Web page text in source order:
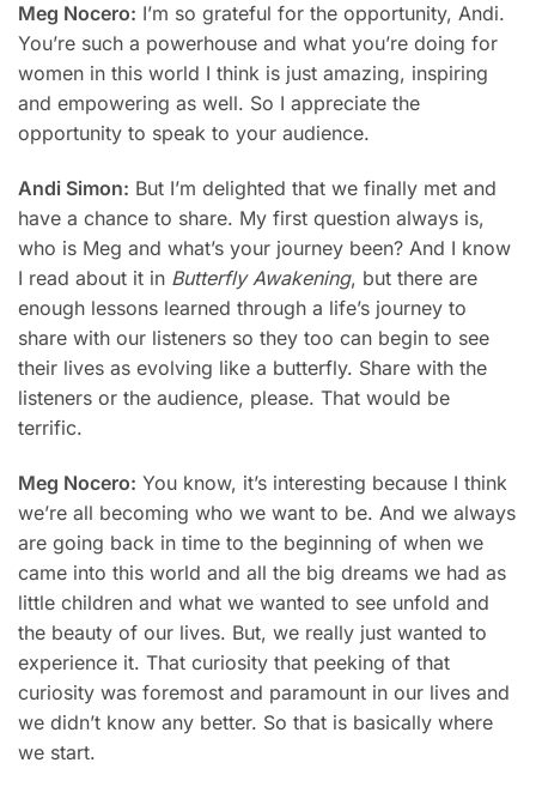
Meg Nocero: I’m so grateful for the opportunity, Andi.
You’re such a powerhouse and what you’re doing for
women in this world I think is just amazing, inspiring
and empowering as well. So I appreciate the
opportunity to speak to your audience.
Andi Simon: But I’m delighted that we finally met and
have a chance to share. My first question always is,
who is Meg and what’s your journey been? And I know
I read about it in Butterfly Awakening, but there are
enough lessons learned through a life’s journey to
share with our listeners so they too can begin to see
their lives as evolving like a butterfly. Share with the
listeners or the audience, please. That would be
terrific.
Meg Nocero: You know, it’s interesting because I think
we’re all becoming who we want to be. And we always
are going back in time to the beginning of when we
came into this world and all the big dreams we had as
little children and what we wanted to see unfold and
the beauty of our lives. But, we really just wanted to
experience it. That curiosity that peeking of that
curiosity was foremost and paramount in our lives and
we didn’t know any better. So that is basically where
we start.